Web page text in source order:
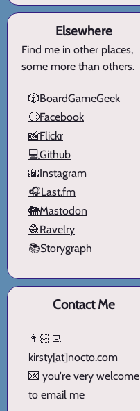
Elsewhere
Find me in other places,
some more than others.
🎲BoardGameGeek
🙄Facebook
📸Flickr
💻Github
🌇Instagram
🎧Last.fm
🐘Mastodon
🧶Ravelry
📚Storygraph
Contact Me
👩🏻‍💻
kirsty[at]nocto.com
💌 you're very welcome
to email me